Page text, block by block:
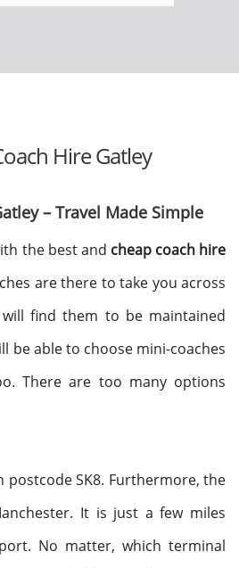
Hire Gatley
– Travel Made Simple
the best and cheap coach hire
are there to take you across
find them to be maintained
be able to choose mini-coaches
There are too many options
postcode SK8. Furthermore, the
It is just a few miles
No matter, which terminal